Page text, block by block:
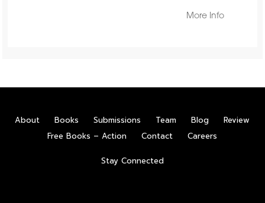
More Info
About Books Submissions Team Blog
Review
Free Books – Action
Contact Careers
Stay Connected